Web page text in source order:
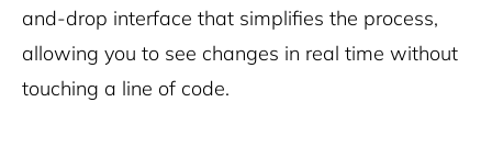
and-drop interface that simplifies the process,
allowing you to see changes in real time without
touching a line of code.